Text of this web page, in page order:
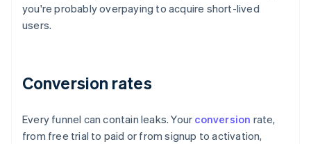
you're probably overpaying to acquire short-lived
users.
Conversion rates
Every funnel can contain leaks. Your conversion rate,
from free trial to paid or from signup to activation,